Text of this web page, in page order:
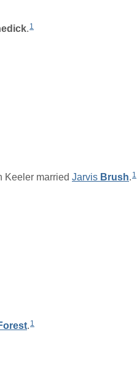
. 1
Keeler married Jarvis Brush. 1
. 1